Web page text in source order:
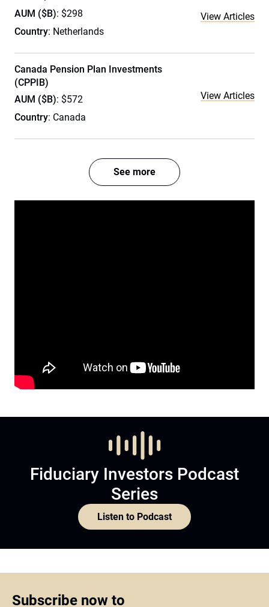
AUM ($B): $298
Country: Netherlands
View Articles
Canada Pension Plan Investments
(CPPIB)
AUM ($B): $572
Country: Canada
View Articles
See more
Fiduciary Investors Podcast
Series
Listen to Podcast
Subscribe now to